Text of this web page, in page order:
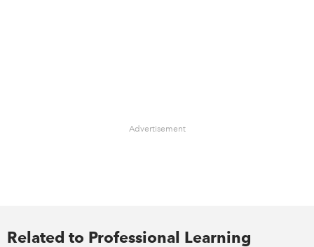
Advertisement
Related to Professional Learning